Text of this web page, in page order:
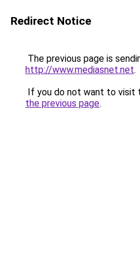
Redirect Notice
The previous page is
http://www.mediasnet.net.
If you do not want to visit
the previous page.